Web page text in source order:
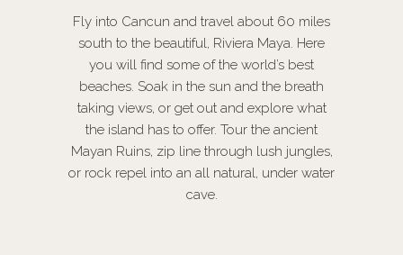
Fly into Cancun and travel about 60 miles
south to the beautiful, Riviera Maya. Here
you will find some of the world’s best
beaches. Soak in the sun and the breath
taking views, or get out and explore what
the island has to offer. Tour the ancient
Mayan Ruins, zip line through lush jungles,
or rock repel into an all natural, under water
cave.